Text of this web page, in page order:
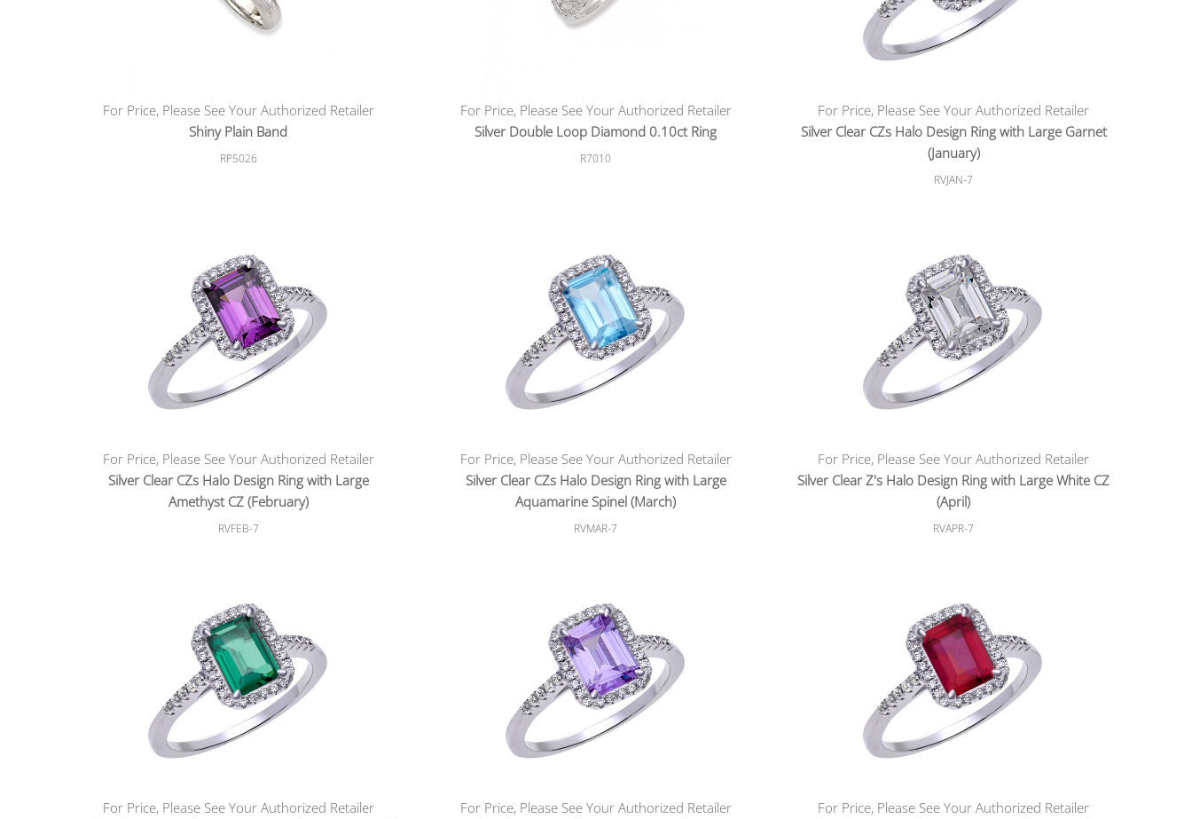
For Price, Please See Your Authorized Retailer
Shiny Plain Band
RP5026
For Price, Please See Your Authorized Retailer
Silver Double Loop Diamond 0.10ct Ring
R7010
For Price, Please See Your Authorized Retailer
Silver Clear CZs Halo Design Ring with Large Garnet
(January)
RVJAN-7
For Price, Please See Your Authorized Retailer
Silver Clear CZs Halo Design Ring with Large
Amethyst CZ (February)
RVFEB-7
For Price, Please See Your Authorized Retailer
Silver Clear CZs Halo Design Ring with Large
Aquamarine Spinel (March)
RVMAR-7
For Price, Please See Your Authorized Retailer
Silver Clear Z's Halo Design Ring with Large White CZ
(April)
RVAPR-7
For Price, Please See Your Authorized Retailer
For Price, Please See Your Authorized Retailer
For Price, Please See Your Authorized Retailer